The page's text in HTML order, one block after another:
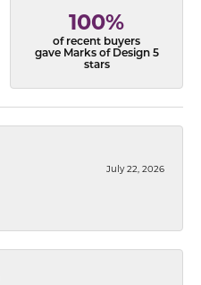
100%
of recent buyers
gave Marks of Design 5
stars
July 22, 2026